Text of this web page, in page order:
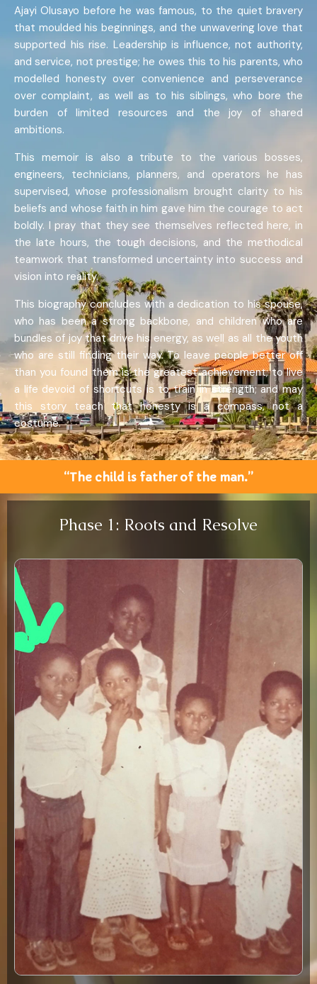
Ajayi Olusayo before he was famous, to the quiet bravery
that moulded his beginnings, and the unwavering love that
supported his rise. Leadership is influence, not authority,
and service, not prestige; he owes this to his parents, who
modelled honesty over convenience and perseverance
over complaint, as well as to his siblings, who bore the
burden of limited resources and the joy of shared
ambitions.
This memoir is also a tribute to the various bosses,
engineers, technicians, planners, and operators he has
supervised, whose professionalism brought clarity to his
beliefs and whose faith in him gave him the courage to act
boldly. I pray that they see themselves reflected here, in
the late hours, the tough decisions, and the methodical
teamwork that transformed uncertainty into success and
vision into reality.
This biography concludes with a dedication to his spouse,
who has been a strong backbone, and children who are
bundles of joy that drive his energy, as well as all the youth
who are still finding their way. To leave people better off
than you found them is the greatest achievement; to live
a life devoid of shortcuts is to train in strength; and may
this story teach that honesty is a compass, not a
costume.
“The child is father of the man.”
Phase 1: Roots and Resolve